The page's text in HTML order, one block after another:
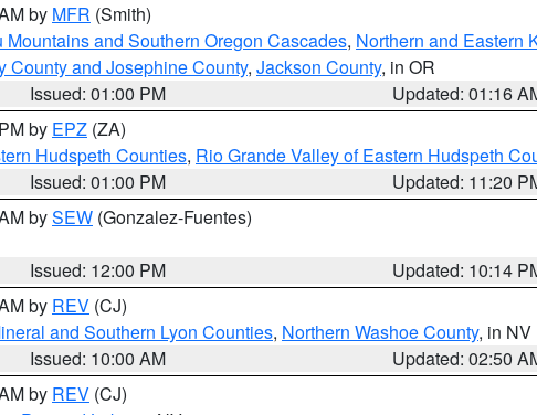
by MFR (Smith)
Mountains and Southern Oregon Cascades, Northern and Eastern
County and Josephine County, Jackson County, in OR
Issued: 01:00 PM
Updated: 01:16
by EPZ (ZA)
Hudspeth Counties, Rio Grande Valley of Eastern Hudspeth
Issued: 01:00 PM
Updated: 11:20
bySEW (Gonzalez-Fuentes)
Issued: 12:00 PM
Updated: 10:14
by REV (CJ)
and Southern Lyon Counties, Northern Washoe County, in NV
Issued: 10:00 AM
Updated: 02:50
by REV (CJ)